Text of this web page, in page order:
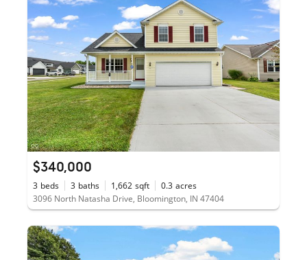
$340,000
3 beds 3 baths 1,662 sqft 0.3 acres
3096 North Natasha Drive, Bloomington, IN 47404